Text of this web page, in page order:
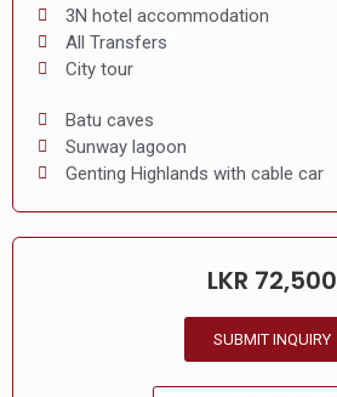
3N hotel accommodation
All Transfers
City tour
Batu caves
Sunway lagoon
Genting Highlands with cable car
LKR 72,500
SUBMIT INQUIRY